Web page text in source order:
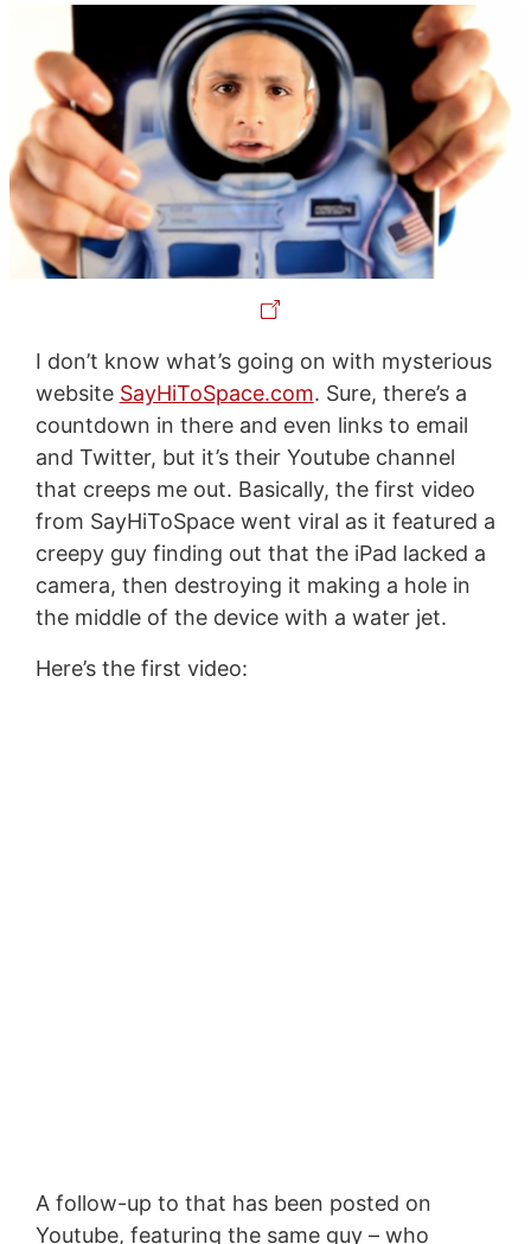
I don’t know what’s going on with mysterious
website SayHiToSpace.com. Sure, there’s a
countdown in there and even links to email
and Twitter, but it’s their Youtube channel
that creeps me out. Basically, the first video
from SayHiToSpace went viral as it featured a
creepy guy finding out that the iPad lacked a
camera, then destroying it making a hole in
the middle of the device with a water jet.
Here’s the first video:
A follow-up to that has been posted on
Youtube, featuring the same guy – who